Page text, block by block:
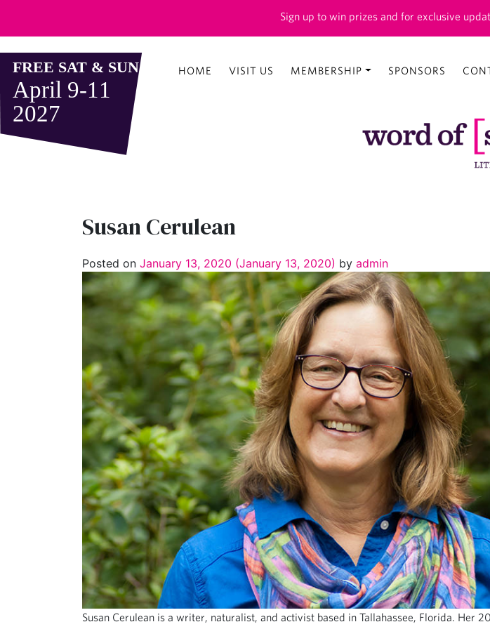
Sign up to win prizes and for exclusive
HOME VISIT US MEMBERSHIP SPONSORS
Susan Cerulean
Posted on January 13, 2020 (January 13, 2020) by admin
Susan Cerulean is a writer, naturalist, and activist based in Tallahassee, Florida. Her